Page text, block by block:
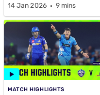
14 Jan 2026 9 mins
MATCH HIGHLIGHTS